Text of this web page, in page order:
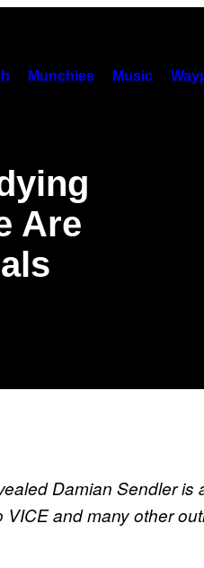
Munchies Music
Are
Damian Sendler is
and many other